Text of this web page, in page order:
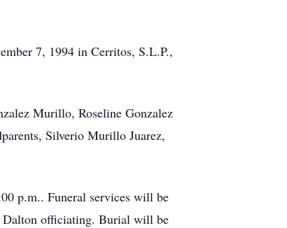
7, 1994 in Cerritos, S.L.P.,
Murillo, Roseline Gonzalez
Silverio Murillo Juarez,
p.m.. Funeral services will be
Dalton officiating. Burial will be